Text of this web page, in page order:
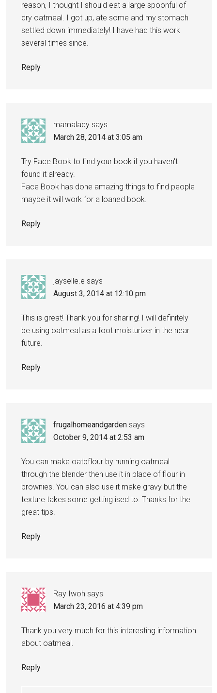
reason, I thought I should eat a large spoonful of
dry oatmeal. I got up, ate some and my stomach
settled down immediately! I have had this work
several times since.
Reply
mamalady says
March 28, 2014 at 3:05 am
Try Face Book to find your book if you haven't
found it already.
Face Book has done amazing things to find people
maybe it will work for a loaned book.
Reply
jayselle.e says
August 3, 2014 at 12:10 pm
This is great! Thank you for sharing! I will definitely
be using oatmeal as a foot moisturizer in the near
future.
Reply
frugalhomeandgarden says
October 9, 2014 at 2:53 am
You can make oatbflour by running oatmeal
through the blender then use it in place of flour in
brownies. You can also use it make gravy but the
texture takes some getting ised to. Thanks for the
great tips.
Reply
Ray Iwoh says
March 23, 2016 at 4:39 pm
Thank you very much for this interesting information
about oatmeal.
Reply